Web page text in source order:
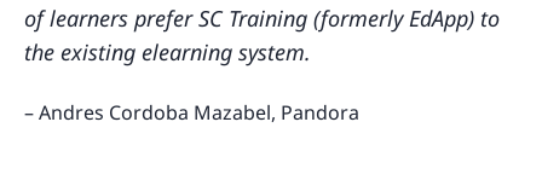
of learners prefer SC Training (formerly EdApp) to
the existing elearning system.
– Andres Cordoba Mazabel, Pandora